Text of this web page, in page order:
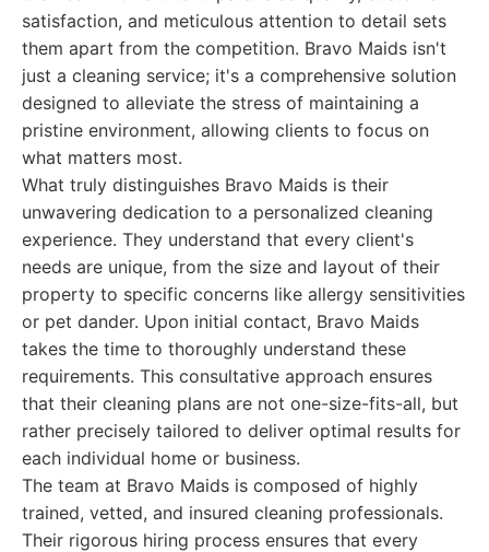
satisfaction, and meticulous attention to detail sets
them apart from the competition. Bravo Maids isn't
just a cleaning service; it's a comprehensive solution
designed to alleviate the stress of maintaining a
pristine environment, allowing clients to focus on
what matters most.
What truly distinguishes Bravo Maids is their
unwavering dedication to a personalized cleaning
experience. They understand that every client's
needs are unique, from the size and layout of their
property to specific concerns like allergy sensitivities
or pet dander. Upon initial contact, Bravo Maids
takes the time to thoroughly understand these
requirements. This consultative approach ensures
that their cleaning plans are not one-size-fits-all, but
rather precisely tailored to deliver optimal results for
each individual home or business.
The team at Bravo Maids is composed of highly
trained, vetted, and insured cleaning professionals.
Their rigorous hiring process ensures that every